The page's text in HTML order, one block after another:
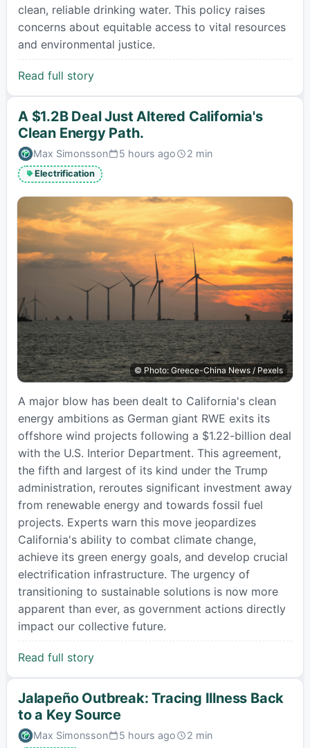
clean, reliable drinking water. This policy raises
concerns about equitable access to vital resources
and environmental justice.
Read full story
A $1.2B Deal Just Altered California's
Clean Energy Path.
Max SimonssonPublished:
5 hours agoEstimated
2 min
Electrification
© Photo: Greece-China News / Pexels
A major blow has been dealt to California's clean
energy ambitions as German giant RWE exits its
offshore wind projects following a $1.22-billion deal
with the U.S. Interior Department. This agreement,
the fifth and largest of its kind under the Trump
administration, reroutes significant investment away
from renewable energy and towards fossil fuel
projects. Experts warn this move jeopardizes
California's ability to combat climate change,
achieve its green energy goals, and develop crucial
electrification infrastructure. The urgency of
transitioning to sustainable solutions is now more
apparent than ever, as government actions directly
impact our collective future.
Read full story
Jalapeño Outbreak: Tracing Illness Back
to a Key Source
Max SimonssonPublished:
5 hours agoEstimated
2 min